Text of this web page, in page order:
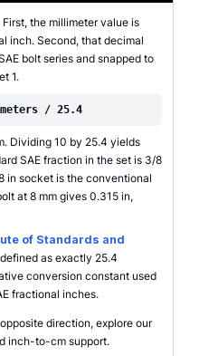
the millimeter value is
inch. Second, that decimal
bolt series and snapped to
1.
/ 25.4
Dividing 10 by 25.4 yields
SAE fraction in the set is 3/8
in socket is the conventional
at 8 mm gives 0.315 in,
of Standards and
as exactly 25.4
conversion constant used
fractional inches.
direction, explore our
inch-to-cm support.